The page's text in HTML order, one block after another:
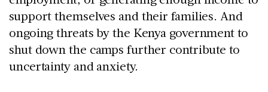
support themselves and their families. And
ongoing threats by the Kenya government to
shut down the camps further contribute to
uncertainty and anxiety.